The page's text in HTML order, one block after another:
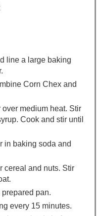
line a large baking
Corn Chex and
over medium heat. Stir
Cook and stir until
in baking soda and
cereal and nuts. Stir
pan.
every 15 minutes.